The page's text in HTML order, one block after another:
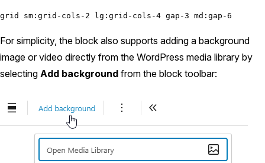
grid sm:grid-cols-2 lg:grid-cols-4 gap-3 md:gap-6
For simplicity, the block also supports adding a background
image or video directly from the WordPress media library by
selecting Add background from the block toolbar: